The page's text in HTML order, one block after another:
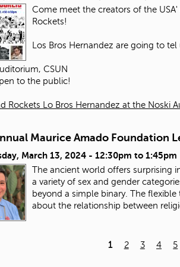
Come meet the creators of the
Rockets!
Los Bros Hernandez are going to
CSUN
to the public!
Rockets Lo Bros Hernandez at the Noski
Maurice Amado Foundation
March 13, 2024 - 12:30pm to 1:45pm
The ancient world offers surprising
a variety of sex and gender
beyond a simple binary. The
about the relationship between
1 2 3 4 5